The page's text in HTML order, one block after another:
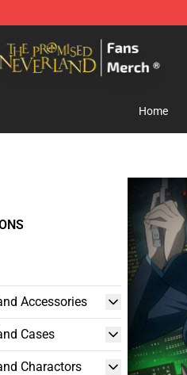
Store - Official The Promised
Home
Accessories
Cases
Charactors